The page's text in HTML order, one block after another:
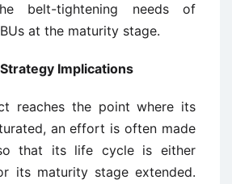
belt-tightening needs of
at the maturity stage.
Implications
reaches the point where its
an effort is often made
that its life cycle is either
its maturity stage extended.